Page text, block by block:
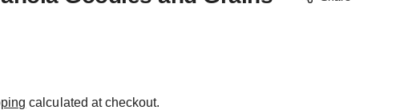
calculated at checkout.